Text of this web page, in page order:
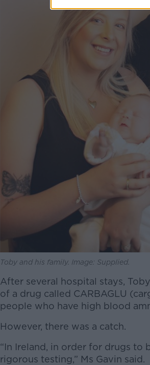
Toby and his family. Image: Supplied.
After several hospital stays,
of a drug called CARBAGLU
people who have high blood
However, there was a catch.
“In Ireland, in order for drugs to
rigorous testing,” Ms Gavin said.